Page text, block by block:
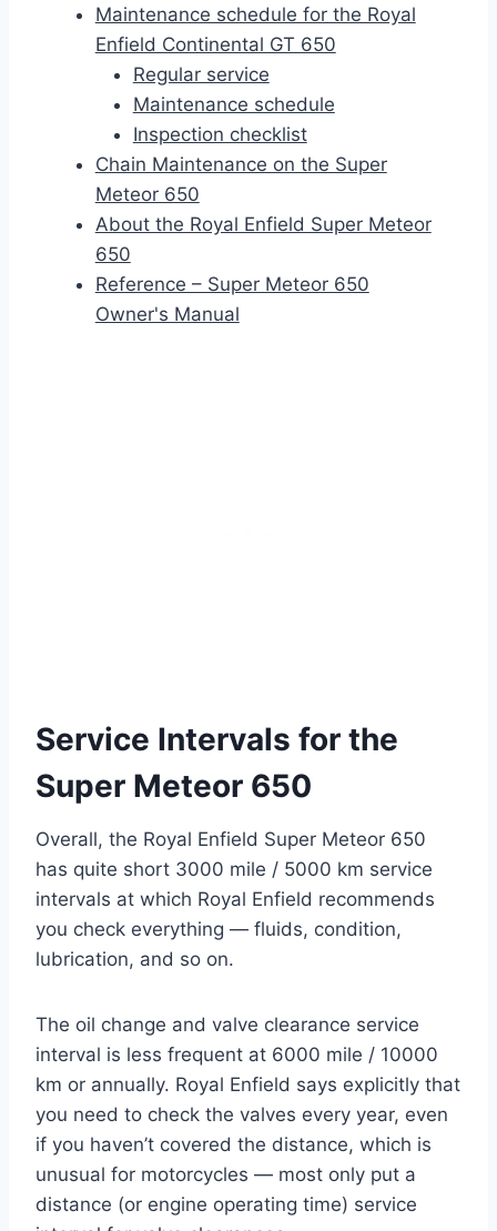
Maintenance schedule for the Royal
Enfield Continental GT 650
Regular service
Maintenance schedule
Inspection checklist
Chain Maintenance on the Super
Meteor 650
About the Royal Enfield Super Meteor
650
Reference – Super Meteor 650
Owner's Manual
Service Intervals for the
Super Meteor 650
Overall, the Royal Enfield Super Meteor 650
has quite short 3000 mile / 5000 km service
intervals at which Royal Enfield recommends
you check everything — fluids, condition,
lubrication, and so on.
The oil change and valve clearance service
interval is less frequent at 6000 mile / 10000
km or annually. Royal Enfield says explicitly that
you need to check the valves every year, even
if you haven’t covered the distance, which is
unusual for motorcycles — most only put a
distance (or engine operating time) service